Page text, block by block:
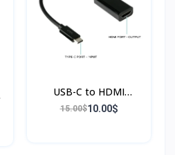
USB-C to HDMI
Adapter, Black
15.00$10.00$